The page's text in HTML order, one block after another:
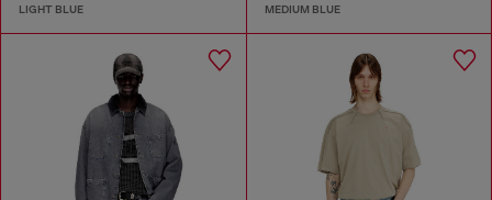
LIGHT BLUE MEDIUM BLUE